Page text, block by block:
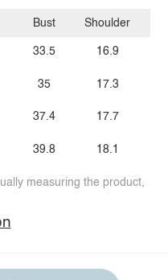
Bust
33.5
35
37.4
39.8
Shoulder
16.9
17.3
17.7
18.1
measuring the product,